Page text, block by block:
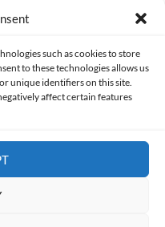
such as cookies to store
to these technologies allows us
unique identifiers on this site.
affect certain features
COOKIES POLICY (EU)